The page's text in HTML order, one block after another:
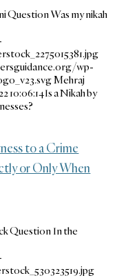
Question Was my nikah
wp-
Mehraj
10:06:14Is a Nikah by
to a Crime
or Only When
Question In the